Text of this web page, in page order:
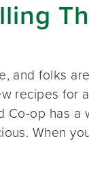
and folks
recipes for
Co-op has
When